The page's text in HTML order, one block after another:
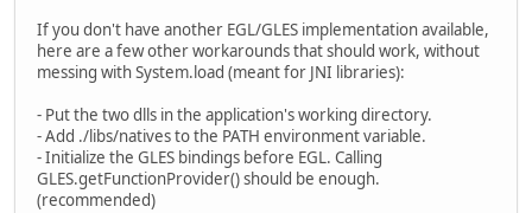
If you don't have another EGL/GLES implementation available,
here are a few other workarounds that should work, without
messing with System.load (meant for JNI libraries):
- Put the two dlls in the application's working directory.
- Add ./libs/natives to the PATH environment variable.
- Initialize the GLES bindings before EGL. Calling
GLES.getFunctionProvider() should be enough.
(recommended)